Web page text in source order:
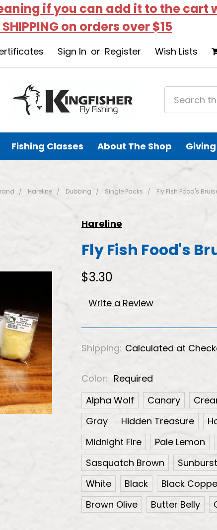
if you can add it to the cart
SHIPPING on orders over $15
Sign In or Register Wish Lists
Fishing Classes About The Shop
Hareline Dubbing Single Packs Fly Fish Food's
Hareline
Fly Fish Food's
$3.30
Write a Review
Shipping: Calculated at
Color: Required
Alpha Wolf
Canary
Gray
Hidden Treasure
Midnight Fire
Pale Lemon
Sasquatch Brown
Sunburst
White
Black Black
Brown Olive
Butter Belly